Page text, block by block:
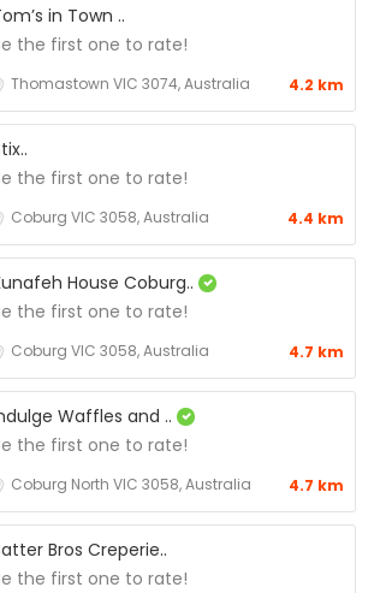
in Town ..
the first one to rate!
Thomastown VIC 3074, Australia 4.2 km
the first one to rate!
Coburg VIC 3058, Australia 4.4 km
House Coburg..
the first one to rate!
Coburg VIC 3058, Australia 4.7 km
Waffles and ..
the first one to rate!
Coburg North VIC 3058, Australia 4.7 km
Bros Creperie..
the first one to rate!